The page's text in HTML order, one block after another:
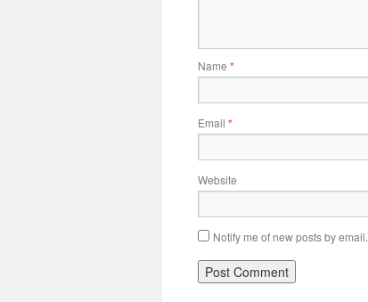
Name *
Email *
Website
Notify me of new posts by email.